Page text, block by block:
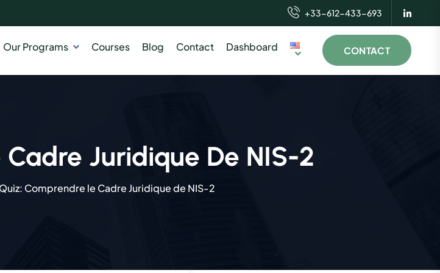
+33-612-433-693
Our Programs Courses Blog Contact Dashboard CONTACT
Juridique De NIS-2
Quiz: Comprendre le Cadre Juridique de NIS-2